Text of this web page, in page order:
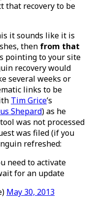
that recovery to be
it sounds like it is
then from that
pointing to your site
recovery would
several weeks or
links to be
Tim Grice’s
Shepard) as he
was not processed
was filed (if you
refreshed:
need to activate
for an update
May 30, 2013